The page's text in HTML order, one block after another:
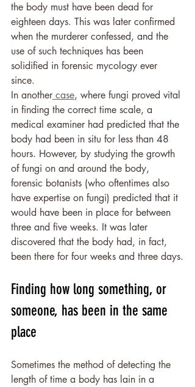
the body must have been dead for
eighteen days. This was later confirmed
when the murderer confessed, and the
use of such techniques has been
solidified in forensic mycology ever
since.
In another case, where fungi proved vital
in finding the correct time scale, a
medical examiner had predicted that the
body had been in situ for less than 48
hours. However, by studying the growth
of fungi on and around the body,
forensic botanists (who oftentimes also
have expertise on fungi) predicted that it
would have been in place for between
three and five weeks. It was later
discovered that the body had, in fact,
been there for four weeks and three days.
Finding how long something, or
someone, has been in the same
place
Sometimes the method of detecting the
length of time a body has lain in a